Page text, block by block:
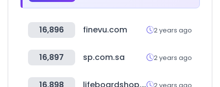
16,896 finevu.com 2 years ago
16,897 sp.com.sa 2 years ago
2 years ago